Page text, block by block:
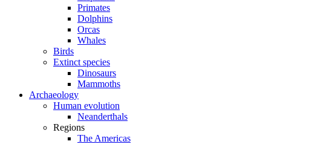
Primates
Dolphins
Orcas
Whales
Birds
Extinct species
Dinosaurs
Mammoths
Archaeology
Human evolution
Neanderthals
Regions
The Americas